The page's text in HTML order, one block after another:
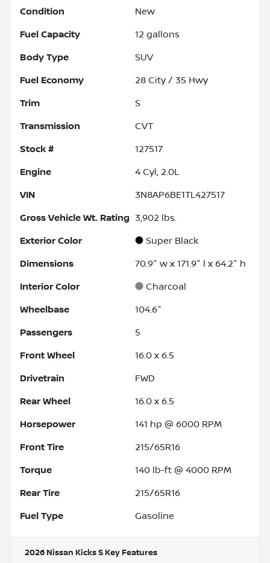
Condition New
Fuel Capacity 12 gallons
Body Type SUV
Fuel Economy 28 City / 35 Hwy
Trim S
Transmission CVT
Stock # 127517
Engine 4 Cyl, 2.0L
VIN 3N8AP6BE1TL427517
Gross Vehicle Wt. Rating 3,902 lbs.
Exterior Color Super Black
Dimensions 70.9" w x 171.9" l x 64.2" h
Interior Color Charcoal
Wheelbase 104.6"
Passengers 5
Front Wheel 16.0 x 6.5
Drivetrain FWD
Rear Wheel 16.0 x 6.5
Horsepower 141 hp @ 6000 RPM
Front Tire 215/65R16
Torque 140 lb-ft @ 4000 RPM
Rear Tire 215/65R16
Fuel Type Gasoline
2026 Nissan Kicks S Key Features